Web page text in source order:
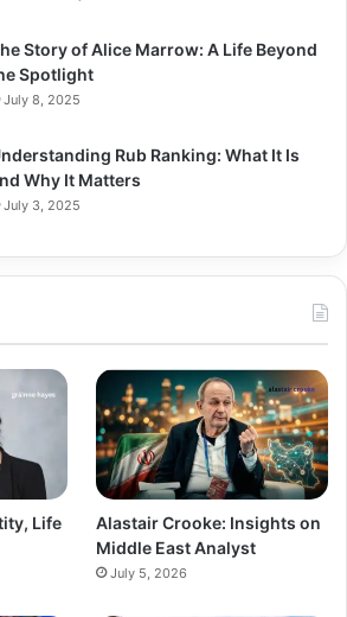
Story of Alice Marrow: A Life Beyond
Spotlight
July 8, 2025
Rub Ranking: What It Is
Why It Matters
July 3, 2025
Life
Alastair Crooke: Insights on
Middle East Analyst
July 5, 2026